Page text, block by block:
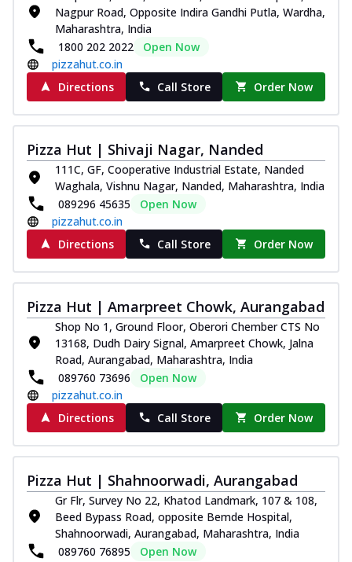
Nagpur Road, Opposite Indira Gandhi Putla, Wardha,
Maharashtra, India
1800 202 2022
Open Now
pizzahut.co.in
Directions
Call Store Order Now
Pizza Hut | Shivaji Nagar, Nanded
111C, GF, Cooperative Industrial Estate, Nanded
Waghala, Vishnu Nagar, Nanded, Maharashtra, India
089296 45635
Open Now
pizzahut.co.in
Directions
Call Store Order Now
Pizza Hut | Amarpreet Chowk, Aurangabad
Shop No 1, Ground Floor, Oberori Chember CTS No
13168, Dudh Dairy Signal, Amarpreet Chowk, Jalna
Road, Aurangabad, Maharashtra, India
089760 73696
Open Now
pizzahut.co.in
Directions
Call Store Order Now
Pizza Hut | Shahnoorwadi, Aurangabad
Gr Flr, Survey No 22, Khatod Landmark, 107 & 108,
Beed Bypass Road, opposite Bemde Hospital,
Shahnoorwadi, Aurangabad, Maharashtra, India
089760 76895
Open Now